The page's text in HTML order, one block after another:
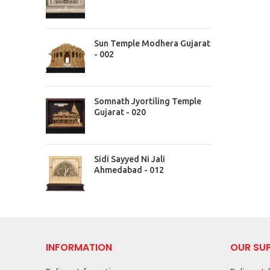
Sun Temple Modhera Gujarat
- 002
Somnath Jyortiling Temple
Gujarat - 020
Sidi Sayyed Ni Jali
Ahmedabad - 012
INFORMATION
OUR